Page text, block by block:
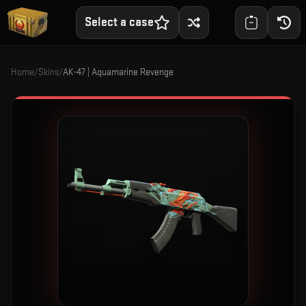
Select a case
Home/Skins/AK-47 | Aquamarine Revenge